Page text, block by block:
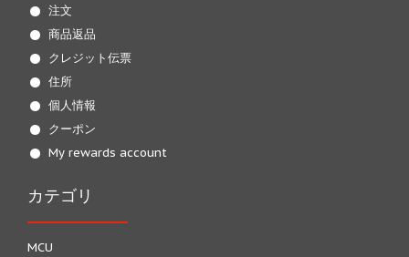
注文
商品返品
クレジット伝票
住所
個人情報
クーポン
My rewards account
カテゴリ
MCU